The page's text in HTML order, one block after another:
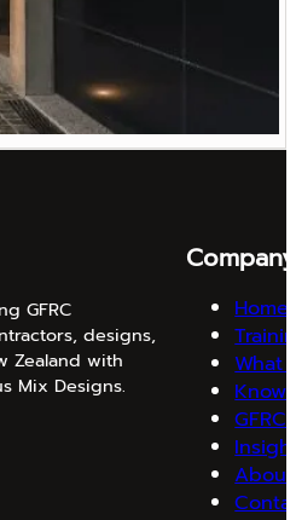
GFRC
designs,
Zealand with
Mix Designs.
Company
Home
What
About